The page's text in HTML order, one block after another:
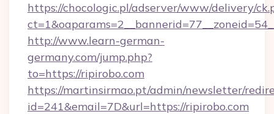
https://chocologic.pl/adserver/www/delivery/
http://www.learn-german-
germany.com/jump.php?
to=https://ripirobo.com
https://martinsirmao.pt/admin/newsletter/
id=241&email=7D&url=https://ripirobo.com